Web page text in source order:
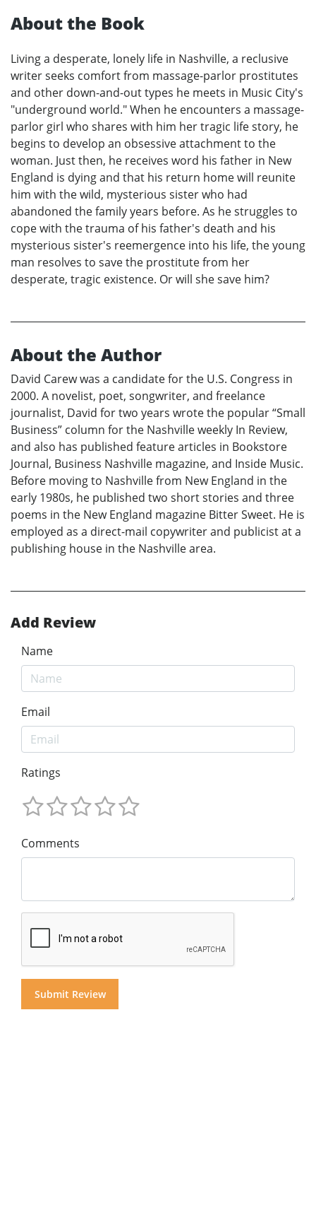
About the Book
Living a desperate, lonely life in Nashville, a reclusive
writer seeks comfort from massage-parlor prostitutes
and other down-and-out types he meets in Music City's
"underground world." When he encounters a massage-
parlor girl who shares with him her tragic life story, he
begins to develop an obsessive attachment to the
woman. Just then, he receives word his father in New
England is dying and that his return home will reunite
him with the wild, mysterious sister who had
abandoned the family years before. As he struggles to
cope with the trauma of his father's death and his
mysterious sister's reemergence into his life, the young
man resolves to save the prostitute from her
desperate, tragic existence. Or will she save him?
About the Author
David Carew was a candidate for the U.S. Congress in
2000. A novelist, poet, songwriter, and freelance
journalist, David for two years wrote the popular “Small
Business” column for the Nashville weekly In Review,
and also has published feature articles in Bookstore
Journal, Business Nashville magazine, and Inside Music.
Before moving to Nashville from New England in the
early 1980s, he published two short stories and three
poems in the New England magazine Bitter Sweet. He is
employed as a direct-mail copywriter and publicist at a
publishing house in the Nashville area.
Add Review
Name
Email
Ratings
Comments